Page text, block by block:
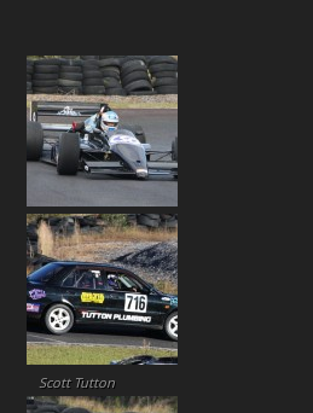
Scott Tutton